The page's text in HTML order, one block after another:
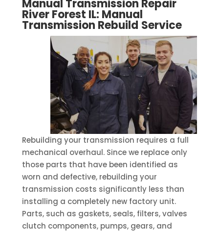
Manual Transmission Repair
River Forest IL: Manual
Transmission Rebuild Service
Rebuilding your transmission requires a full
mechanical overhaul. Since we replace only
those parts that have been identified as
worn and defective, rebuilding your
transmission costs significantly less than
installing a completely new factory unit.
Parts, such as gaskets, seals, filters, valves
clutch components, pumps, gears, and